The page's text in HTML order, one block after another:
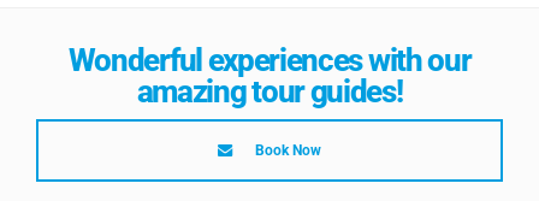
Wonderful experiences with our
amazing tour guides!
Book Now